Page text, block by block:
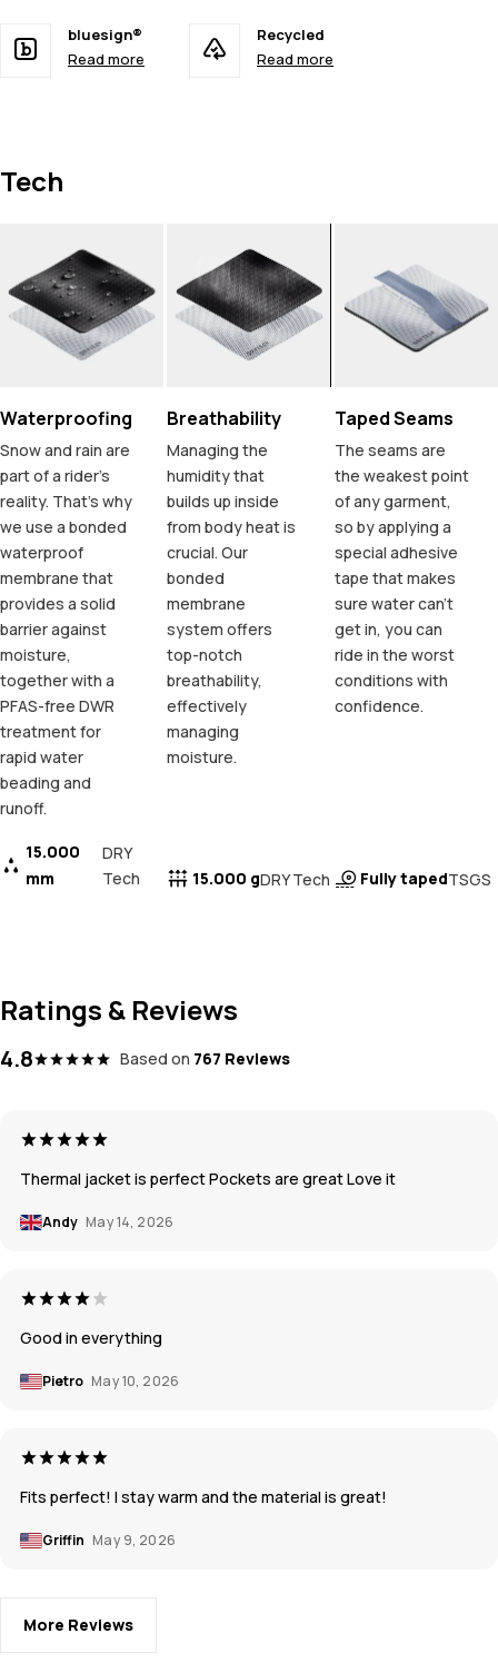
bluesign®
Read more
Recycled
Read more
Tech
Waterproofing
Snow and rain are
part of a rider's
reality. That's why
we use a bonded
waterproof
membrane that
provides a solid
barrier against
moisture,
together with a
PFAS-free DWR
treatment for
rapid water
beading and
runoff.
15.000
mm
DRY
Tech
Breathability
Managing the
humidity that
builds up inside
from body heat is
crucial. Our
bonded
membrane
system offers
top-notch
breathability,
effectively
managing
moisture.
15.000 gDRY Tech
Taped Seams
The seams are
the weakest point
of any garment,
so by applying a
special adhesive
tape that makes
sure water can't
get in, you can
ride in the worst
conditions with
confidence.
Fully tapedTSGS
Ratings & Reviews
4.8 Based on 767 Reviews
Thermal jacket is perfect Pockets are great Love it
Andy May 14, 2026
Good in everything
Pietro May 10, 2026
Fits perfect! I stay warm and the material is great!
Griffin May 9, 2026
More Reviews